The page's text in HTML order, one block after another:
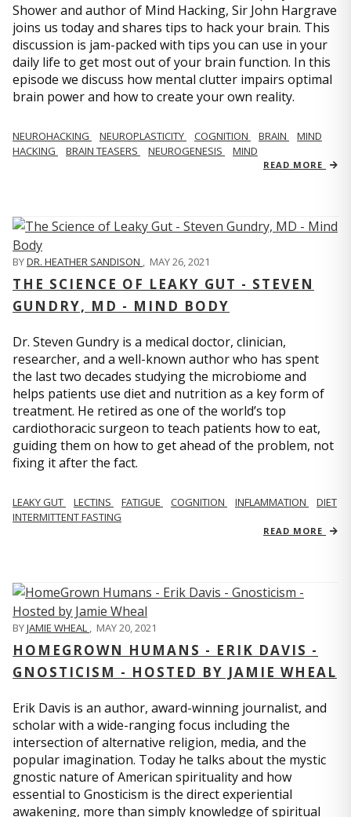
Shower and author of Mind Hacking, Sir John Hargrave
joins us today and shares tips to hack your brain. This
discussion is jam-packed with tips you can use in your
daily life to get most out of your brain function. In this
episode we discuss how mental clutter impairs optimal
brain power and how to create your own reality.
NEUROHACKING NEUROPLASTICITY COGNITION BRAIN
MIND
HACKING
BRAIN TEASERS NEUROGENESIS MIND
READ MORE
BYDR. HEATHER SANDISON , MAY 26, 2021
THE SCIENCE OF LEAKY GUT - STEVEN
GUNDRY, MD - MIND BODY
Dr. Steven Gundry is a medical doctor, clinician,
researcher, and a well-known author who has spent
the last two decades studying the microbiome and
helps patients use diet and nutrition as a key form of
treatment. He retired as one of the world’s top
cardiothoracic surgeon to teach patients how to eat,
guiding them on how to get ahead of the problem, not
fixing it after the fact.
LEAKY GUT LECTINS FATIGUE COGNITION INFLAMMATION
DIET
INTERMITTENT FASTING
READ MORE
BYJAMIE WHEAL , MAY 20, 2021
HOMEGROWN HUMANS - ERIK DAVIS -
GNOSTICISM - HOSTED BY JAMIE WHEAL
Erik Davis is an author, award-winning journalist, and
scholar with a wide-ranging focus including the
intersection of alternative religion, media, and the
popular imagination. Today he talks about the mystic
gnostic nature of American spirituality and how
essential to Gnosticism is the direct experiential
awakening, more than simply knowledge of spiritual